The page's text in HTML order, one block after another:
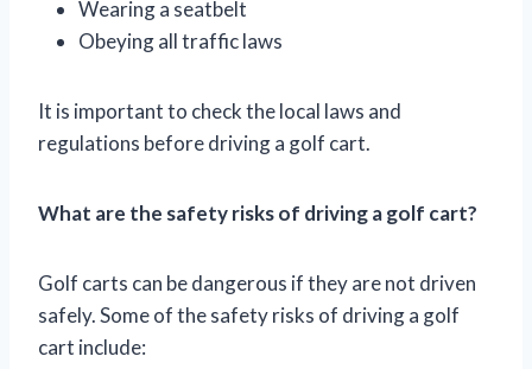
Wearing a seatbelt
Obeying all traffic laws
It is important to check the local laws and
regulations before driving a golf cart.
What are the safety risks of driving a golf cart?
Golf carts can be dangerous if they are not driven
safely. Some of the safety risks of driving a golf
cart include: